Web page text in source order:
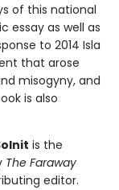
of this national
essay as well as
to 2014 Isla
that arose
misogyny, and
is also
is the
The Faraway
editor.